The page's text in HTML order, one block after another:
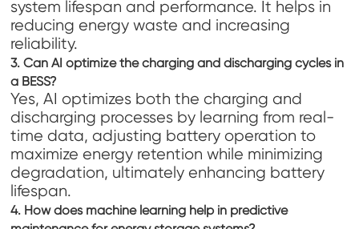
system lifespan and performance. It helps in
reducing energy waste and increasing
reliability.
3. Can AI optimize the charging and discharging cycles in
a BESS?
Yes, AI optimizes both the charging and
discharging processes by learning from real-
time data, adjusting battery operation to
maximize energy retention while minimizing
degradation, ultimately enhancing battery
lifespan.
4. How does machine learning help in predictive